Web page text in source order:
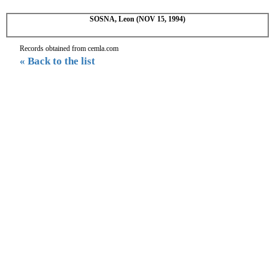
SOSNA, Leon (NOV 15, 1994)
Records obtained from cemla.com
« Back to the list